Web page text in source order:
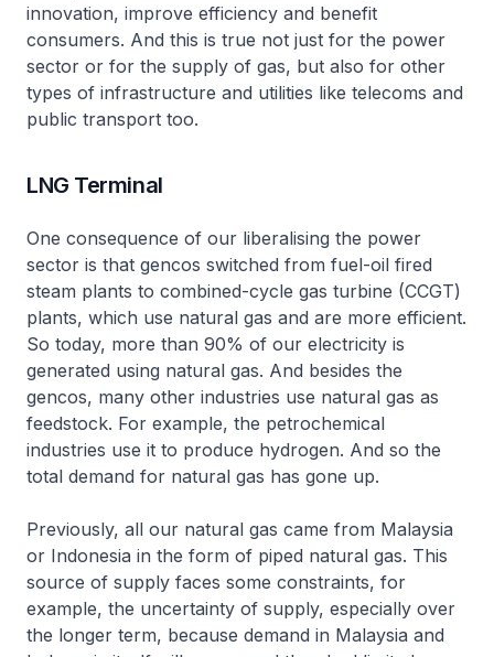
innovation, improve efficiency and benefit
consumers. And this is true not just for the power
sector or for the supply of gas, but also for other
types of infrastructure and utilities like telecoms and
public transport too.
LNG Terminal
One consequence of our liberalising the power
sector is that gencos switched from fuel-oil fired
steam plants to combined-cycle gas turbine (CCGT)
plants, which use natural gas and are more efficient.
So today, more than 90% of our electricity is
generated using natural gas. And besides the
gencos, many other industries use natural gas as
feedstock. For example, the petrochemical
industries use it to produce hydrogen. And so the
total demand for natural gas has gone up.
Previously, all our natural gas came from Malaysia
or Indonesia in the form of piped natural gas. This
source of supply faces some constraints, for
example, the uncertainty of supply, especially over
the longer term, because demand in Malaysia and